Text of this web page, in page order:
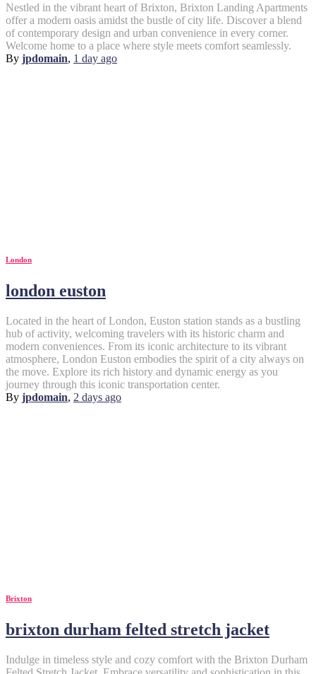
Nestled in the vibrant heart of Brixton, Brixton Landing Apartments
offer a modern oasis amidst the bustle of city life. Discover a blend
of contemporary design and urban convenience in every corner.
Welcome home to a place where style meets comfort seamlessly.
By jpdomain, 1 day ago
London
london euston
Located in the heart of London, Euston station stands as a bustling
hub of activity, welcoming travelers with its historic charm and
modern conveniences. From its iconic architecture to its vibrant
atmosphere, London Euston embodies the spirit of a city always on
the move. Explore its rich history and dynamic energy as you
journey through this iconic transportation center.
By jpdomain, 2 days ago
Brixton
brixton durham felted stretch jacket
Indulge in timeless style and cozy comfort with the Brixton Durham